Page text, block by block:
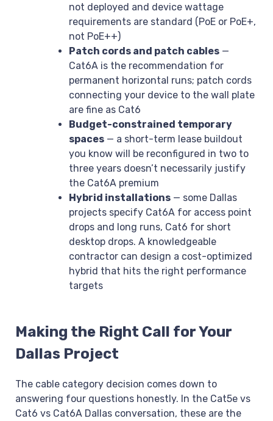
not deployed and device wattage
requirements are standard (PoE or PoE+,
not PoE++)
Patch cords and patch cables —
Cat6A is the recommendation for
permanent horizontal runs; patch cords
connecting your device to the wall plate
are fine as Cat6
Budget-constrained temporary
spaces — a short-term lease buildout
you know will be reconfigured in two to
three years doesn’t necessarily justify
the Cat6A premium
Hybrid installations — some Dallas
projects specify Cat6A for access point
drops and long runs, Cat6 for short
desktop drops. A knowledgeable
contractor can design a cost-optimized
hybrid that hits the right performance
targets
Making the Right Call for Your
Dallas Project
The cable category decision comes down to
answering four questions honestly. In the Cat5e vs
Cat6 vs Cat6A Dallas conversation, these are the